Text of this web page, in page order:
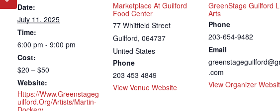
Date:
July 11, 2025
Time:
6:00 pm - 9:00 pm
Cost:
$20 – $50
Website:
Https://www.greenstageg
Uilford.org/artists/martin-
Marketplace At Guilford
Food Center
77 Whitfield Street
Guilford, 064737
United States
Phone
203 453 4849
View Venue Website
GreenStage Guilford
Arts
Phone
203-654-9482
Email
.com
View Organizer